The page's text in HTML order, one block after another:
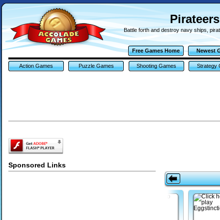
Battle forth and destroy navy ships,
Free Games Home Newest
Action Games Puzzle Games Shooting Games Strategy
Sponsored Links